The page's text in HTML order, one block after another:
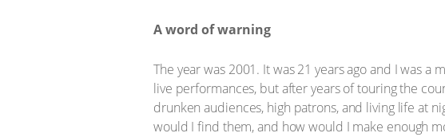
A word of warning
The year was 2001. It was 21 years ago and I was
live performances, but after years of touring the
drunken audiences, high patrons, and living life at
would I find them, and how would I make enough